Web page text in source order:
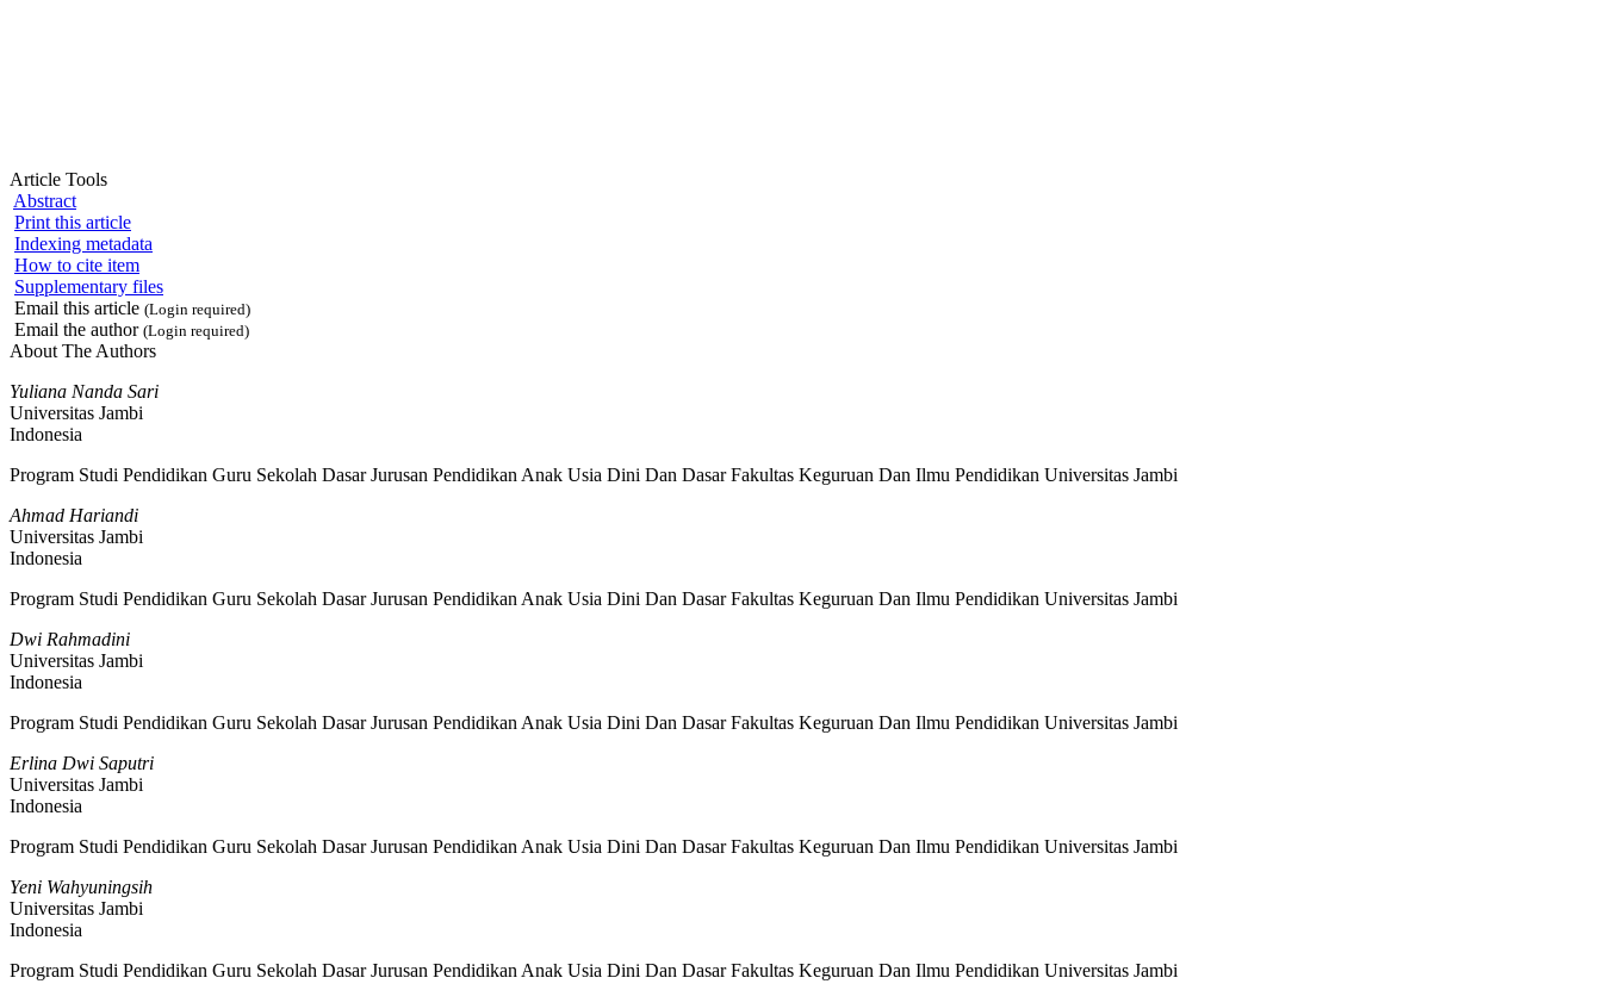
Article Tools
Abstract
Print this article
Indexing metadata
How to cite item
Supplementary files
Email this article (Login required)
Email the author (Login required)
About The Authors
Yuliana Nanda Sari
Universitas Jambi
Indonesia
Program Studi Pendidikan Guru Sekolah Dasar Jurusan Pendidikan Anak Usia Dini Dan Dasar Fakultas Keguruan Dan Ilmu Pendidikan Universitas Jambi
Ahmad Hariandi
Universitas Jambi
Indonesia
Program Studi Pendidikan Guru Sekolah Dasar Jurusan Pendidikan Anak Usia Dini Dan Dasar Fakultas Keguruan Dan Ilmu Pendidikan Universitas Jambi
Dwi Rahmadini
Universitas Jambi
Indonesia
Program Studi Pendidikan Guru Sekolah Dasar Jurusan Pendidikan Anak Usia Dini Dan Dasar Fakultas Keguruan Dan Ilmu Pendidikan Universitas Jambi
Erlina Dwi Saputri
Universitas Jambi
Indonesia
Program Studi Pendidikan Guru Sekolah Dasar Jurusan Pendidikan Anak Usia Dini Dan Dasar Fakultas Keguruan Dan Ilmu Pendidikan Universitas Jambi
Yeni Wahyuningsih
Universitas Jambi
Indonesia
Program Studi Pendidikan Guru Sekolah Dasar Jurusan Pendidikan Anak Usia Dini Dan Dasar Fakultas Keguruan Dan Ilmu Pendidikan Universitas Jambi